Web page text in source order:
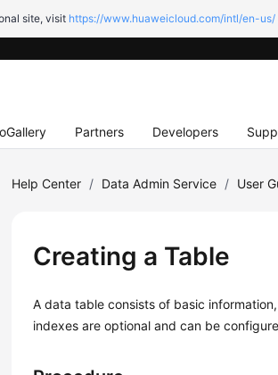
site, visit https://www.huaweicloud.com/intl/en-us/
Partners Developers
Help Center / Data Admin Service / User
Creating a Table
A data table consists of basic
indexes are optional and can be